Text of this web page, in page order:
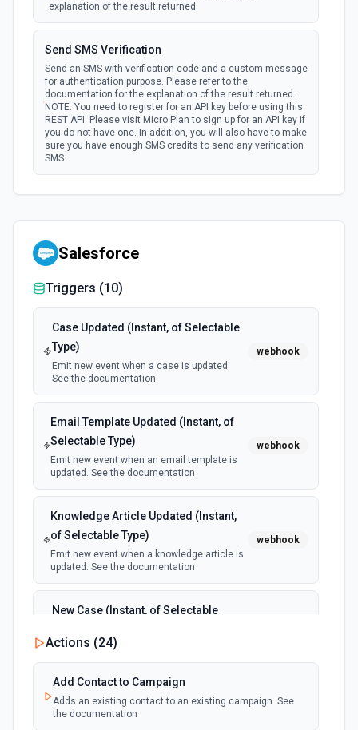
explanation of the result returned.
Send SMS Verification
Send an SMS with verification code and a custom message
for authentication purpose. Please refer to the
documentation for the explanation of the result returned.
NOTE: You need to register for an API key before using this
REST API. Please visit Micro Plan to sign up for an API key if
you do not have one. In addition, you will also have to make
sure you have enough SMS credits to send any verification
SMS.
Salesforce
Triggers (10)
Case Updated (Instant, of Selectable
Type)
Emit new event when a case is updated.
See the documentation
webhook
Email Template Updated (Instant, of
Selectable Type)
Emit new event when an email template is
updated. See the documentation
webhook
Knowledge Article Updated (Instant,
of Selectable Type)
Emit new event when a knowledge article is
updated. See the documentation
webhook
New Case (Instant, of Selectable
Emit new event when a case is created.
See the documentation
New Deleted Record (Instant, of
Actions (24)
Add Contact to Campaign
Adds an existing contact to an existing campaign. See
the documentation